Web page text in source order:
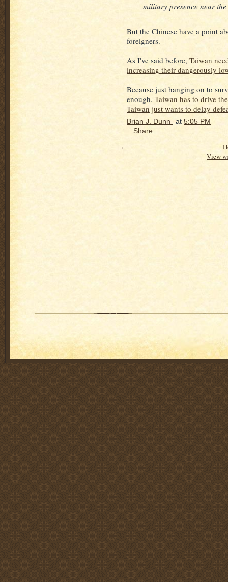
military presence near
But the Chinese have a point
foreigners.
As I've said before, Taiwan
increasing their dangerously
Because just hanging on to
enough. Taiwan has to drive
Taiwan just wants to delay
Brian J. Dunn at 5:05 PM
Share
‹
View